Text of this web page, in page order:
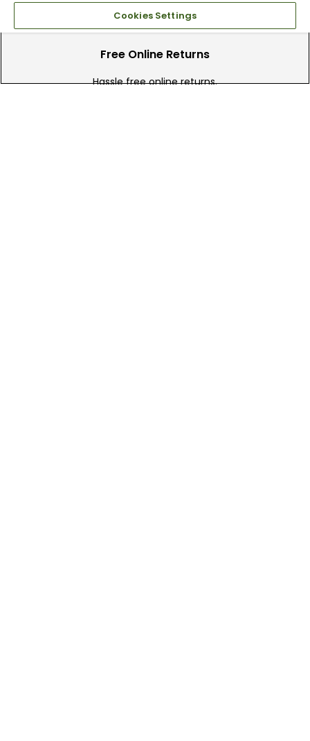
Free Online Returns
Hassle free online returns.
Cookies Settings